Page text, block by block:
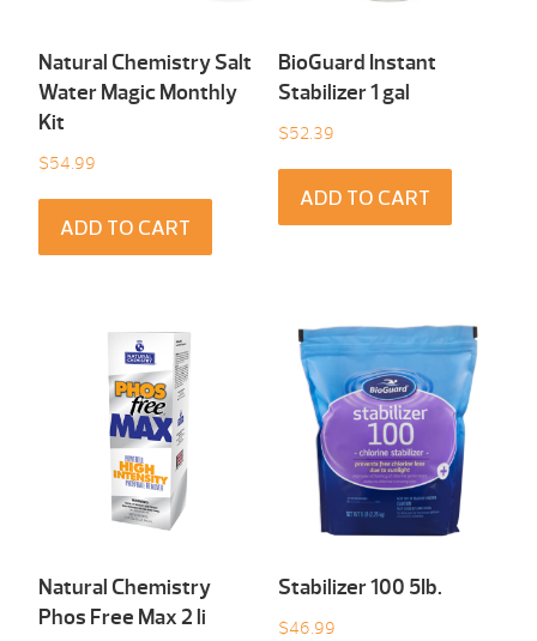
Natural Chemistry Salt
Water Magic Monthly
Kit
$54.99
ADD TO CART
BioGuard Instant
Stabilizer 1 gal
$52.39
ADD TO CART
Natural Chemistry
Phos Free Max 2 li
Stabilizer 100 5Ib.
$46.99